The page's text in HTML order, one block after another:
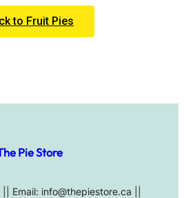
to Fruit Pies
Pie Store
Email: info@thepiestore.ca ||